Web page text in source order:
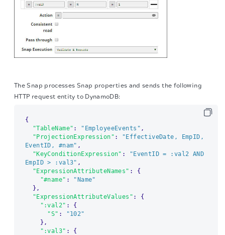
The Snap processes Snap properties and sends the following
HTTP request entity to DynamoDB:
{
"TableName" : "EmployeeEvents" ,
"ProjectionExpression" :
"EffectiveDate, EmpID,
EventID, #nam" ,
"KeyConditionExpression" :
"EventID = :val2 AND
EmpID > :val3" ,
"ExpressionAttributeNames" :
{
"#name" :
"Name"
} ,
"ExpressionAttributeValues" :
{
":val2" :
{
"S" :
"102"
} ,
":val3" :
{